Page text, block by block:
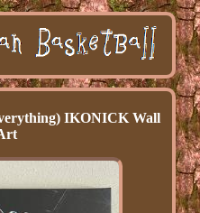
IKONICK Wall